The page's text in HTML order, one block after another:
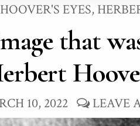
EYES,
that
10, 2022 LEAVE